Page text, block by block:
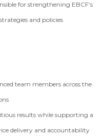
for strengthening EBCF’s
and policies
team members across the
results while supporting a
delivery and accountability